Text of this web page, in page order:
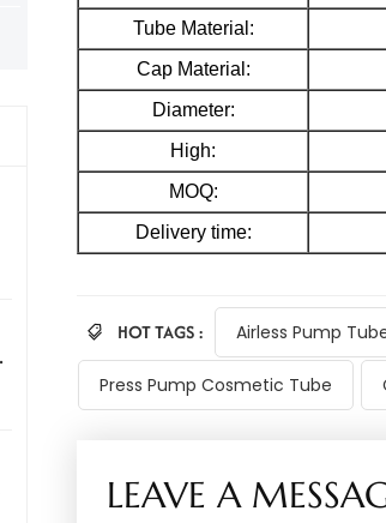
Tube Material:
Cap Material:
Diameter:
High:
MOQ:
Delivery time:
HOT TAGS : Airless Pump
Press Pump Cosmetic Tube
LEAVE A